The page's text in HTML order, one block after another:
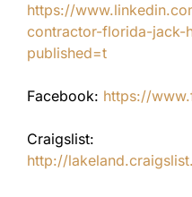
https://
contractor-florida-jack-
published=t
Facebook: https://
Craigslist:
http://